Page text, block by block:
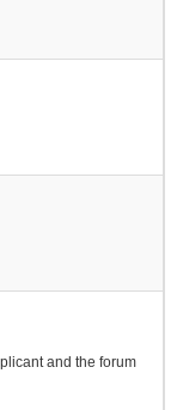
and the forum